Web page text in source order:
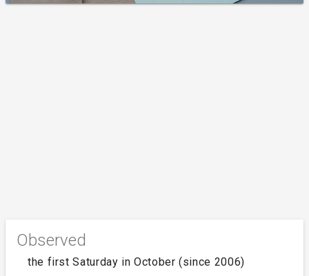
Observed
the first Saturday in October (since 2006)